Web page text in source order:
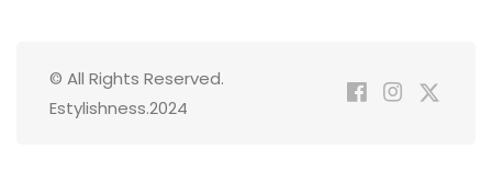
© All Rights Reserved.
Estylishness.2024